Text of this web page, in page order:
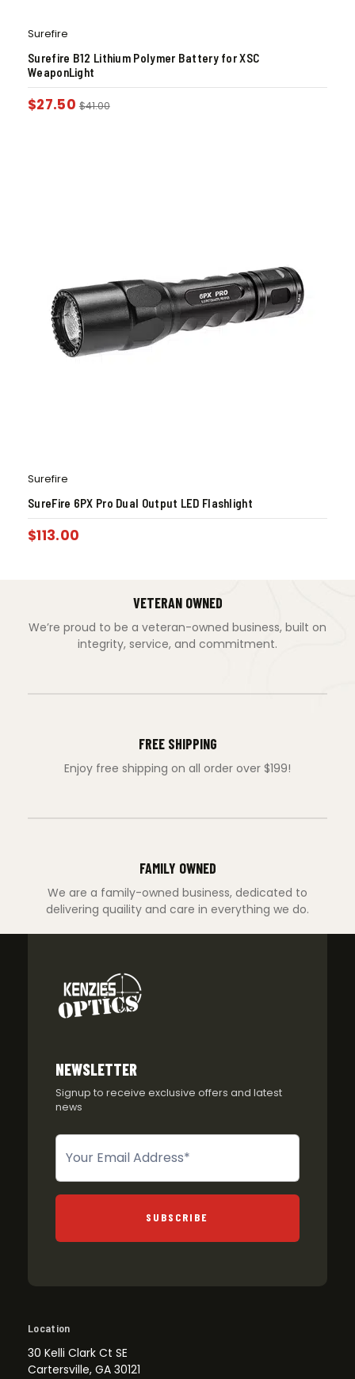
Surefire
Surefire B12 Lithium Polymer Battery for XSC
WeaponLight
$27.50 $41.00
Surefire
SureFire 6PX Pro Dual Output LED Flashlight
$113.00
VETERAN OWNED
We’re proud to be a veteran-owned business, built on
integrity, service, and commitment.
FREE SHIPPING
Enjoy free shipping on all order over $199!
FAMILY OWNED
We are a family-owned business, dedicated to
delivering quaility and care in everything we do.
NEWSLETTER
Signup to receive exclusive offers and latest
news
Newsletter
SUBSCRIBE
Location
30 Kelli Clark Ct SE
Cartersville, GA 30121